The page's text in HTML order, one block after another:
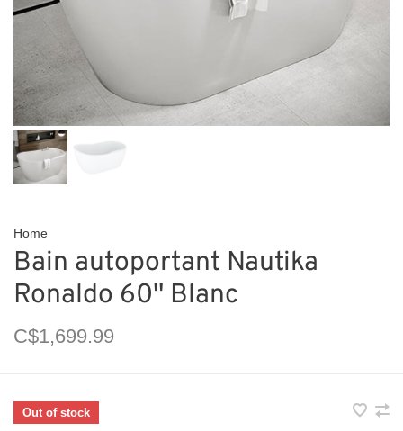
Home
Bain autoportant Nautika
Ronaldo 60'' Blanc
C$1,699.99
Out of stock